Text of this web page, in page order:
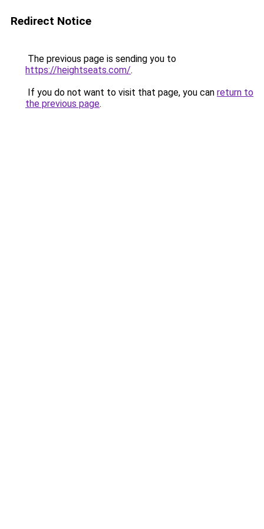
Redirect Notice
The previous page is sending you to
https://heightseats.com/.
If you do not want to visit that page, you can return to
the previous page.